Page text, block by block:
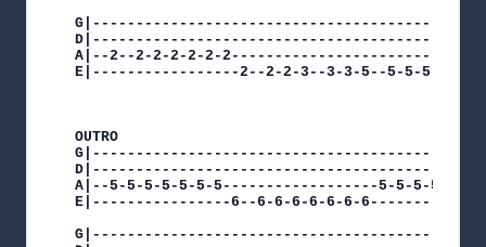
A|--2--2-2-2-2-2-
E|-----------------2--2-2-3--3-3-5--5-5-5-5-5-
OUTRO
A|--5-5-5-5-5-5-5------------------5-5-5-5-5-5-
E|----------------6--6-6-6-6-6-6-